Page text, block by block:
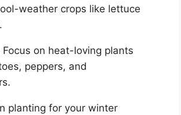
weather crops like lettuce
Focus on heat-loving plants
peppers, and
planting for your winter